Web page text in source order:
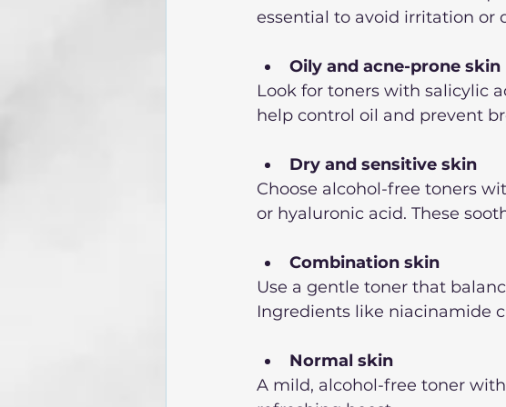
essential to avoid irritation or
Oily and acne-prone skin
Look for toners with salicylic
help control oil and prevent
Dry and sensitive skin
Choose alcohol-free toners
or hyaluronic acid. These
Combination skin
Use a gentle toner that
Ingredients like niacinamide
Normal skin
A mild, alcohol-free toner